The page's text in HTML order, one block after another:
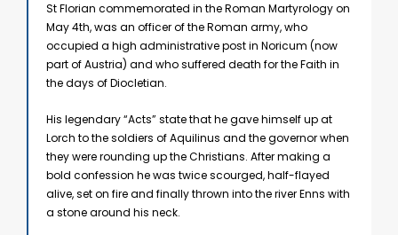
St Florian commemorated in the Roman Martyrology on
May 4th, was an officer of the Roman army, who
occupied a high administrative post in Noricum (now
part of Austria) and who suffered death for the Faith in
the days of Diocletian.
His legendary “Acts” state that he gave himself up at
Lorch to the soldiers of Aquilinus and the governor when
they were rounding up the Christians. After making a
bold confession he was twice scourged, half-flayed
alive, set on fire and finally thrown into the river Enns with
a stone around his neck.